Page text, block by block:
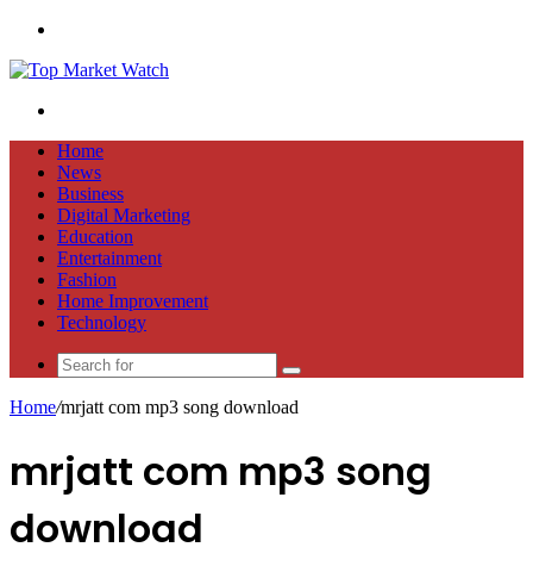
Home
News
Business
Digital Marketing
Education
Entertainment
Fashion
Home Improvement
Technology
Search
for
Home/mrjatt com mp3 song download
mrjatt com mp3 song
download